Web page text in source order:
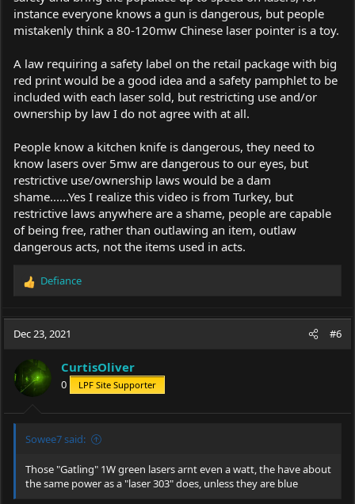
instance everyone knows a gun is dangerous, but people
mistakenly think a 80-120mw Chinese laser pointer is a toy.
A law requiring a safety label on the retail package with big
red print would be a good idea and a safety pamphlet to be
included with each laser sold, but restricting use and/or
ownership by law I do not agree with at all.
People know a kitchen knife is dangerous, they need to
know lasers over 5mw are dangerous to our eyes, but
restrictive use/ownership laws would be a dam
shame......Yes I realize this video is from Turkey, but
restrictive laws anywhere are a shame, people are capable
of being free, rather than outlawing an item, outlaw
dangerous acts, not the items used in acts.
R
a
c
o
n
:
Defiance
Dec 23, 2021 #6
CurtisOliver
0 LPF Site Supporter
Sowee7 said:
Those "Gatling" 1W green lasers arnt even a watt, the have about
the same power as a "laser 303" does, unless they are blue